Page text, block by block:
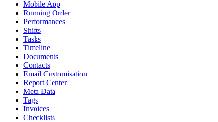
Mobile App
Running Order
Performances
Shifts
Tasks
Timeline
Documents
Contacts
Email Customisation
Report Center
Meta Data
Tags
Invoices
Checklists